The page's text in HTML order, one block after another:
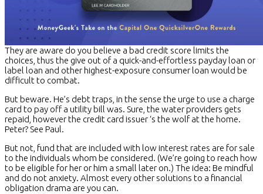
They are aware do you believe a bad credit score limits the
choices, thus the give out of a quick-and-effortless payday loan or
label loan and other highest-exposure consumer loan would be
difficult to combat.
But beware. He’s debt traps, in the sense the urge to use a charge
card to pay off a utility bill was. Sure, the water providers gets
repaid, however the credit card issuer ‘s the wolf at the home.
Peter? See Paul.
But not, fund that are included with low interest rates are for sale
to the individuals whom be considered. (We’re going to reach how
to be eligible for her or him a small later on.) The idea: Be mindful
and do not anxiety. Almost every other solutions to a financial
obligation drama are you can.